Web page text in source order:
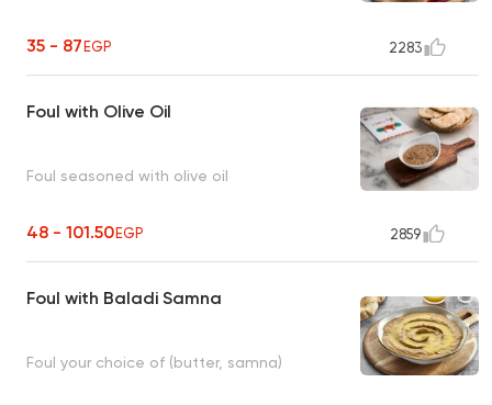
35 - 87EGP 2283
Foul with Olive Oil
Foul seasoned with olive oil
48 - 101.50EGP 2859
Foul with Baladi Samna
Foul your choice of (butter, samna)